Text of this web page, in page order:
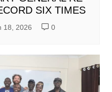
SIX TIMES
18, 2026 0